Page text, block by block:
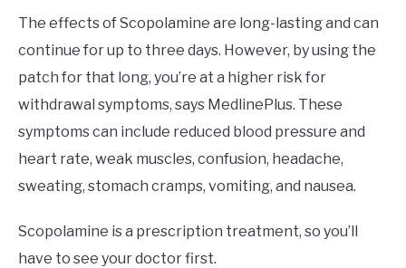
The effects of Scopolamine are long-lasting and can
continue for up to three days. However, by using the
patch for that long, you’re at a higher risk for
withdrawal symptoms, says MedlinePlus. These
symptoms can include reduced blood pressure and
heart rate, weak muscles, confusion, headache,
sweating, stomach cramps, vomiting, and nausea.
Scopolamine is a prescription treatment, so you’ll
have to see your doctor first.